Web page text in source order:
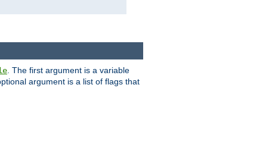
. The first argument is a variable
argument is a list of flags that